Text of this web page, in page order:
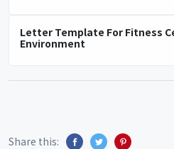
Letter Template For Fitness
Environment
Share this: